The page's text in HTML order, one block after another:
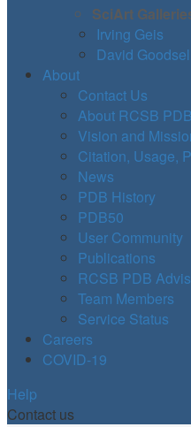
SciArt
Irving Geis
David Goodsell
About
Contact Us
About RCSB PDB
Vision and
Citation, Usage,
News
PDB History
PDB50
User Community
Publications
RCSB PDB
Team Members
Service Status
Careers
COVID-19
Help
Contact us